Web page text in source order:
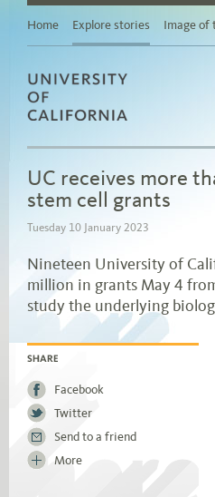
Story
Related
for
sharing
this
story
social
Browse
stories
by
area
study
Browse
stories
by
topic
Browse
stories
by
date
Home Explore stories Image of
UC receives more
stem cell grants
Tuesday 10 January 2023
Nineteen University of
million in grants May 4
study the underlying
Jump to story body text
Facebook
Twitter
Send to a friend
More